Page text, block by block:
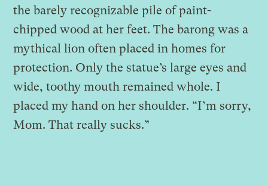
the barely recognizable pile of paint-
chipped wood at her feet. The barong was a
mythical lion often placed in homes for
protection. Only the statue’s large eyes and
wide, toothy mouth remained whole. I
placed my hand on her shoulder. “I’m sorry,
Mom. That really sucks.”